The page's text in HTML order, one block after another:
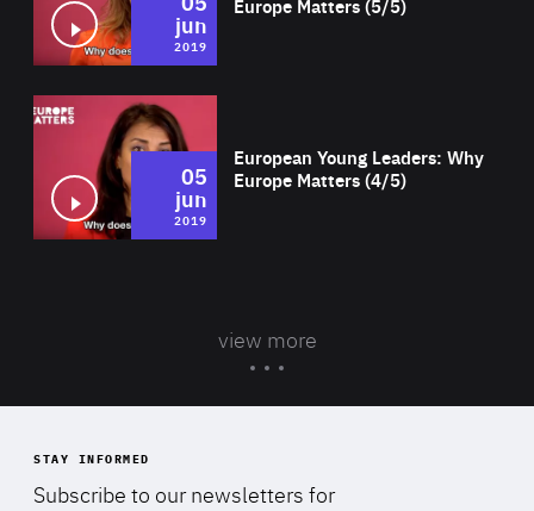
Europe Matters (5/5)
jun
2019
European Young Leaders: Why
Europe Matters (4/5)
05
jun
2019
view more
STAY INFORMED
Subscribe to our newsletters for